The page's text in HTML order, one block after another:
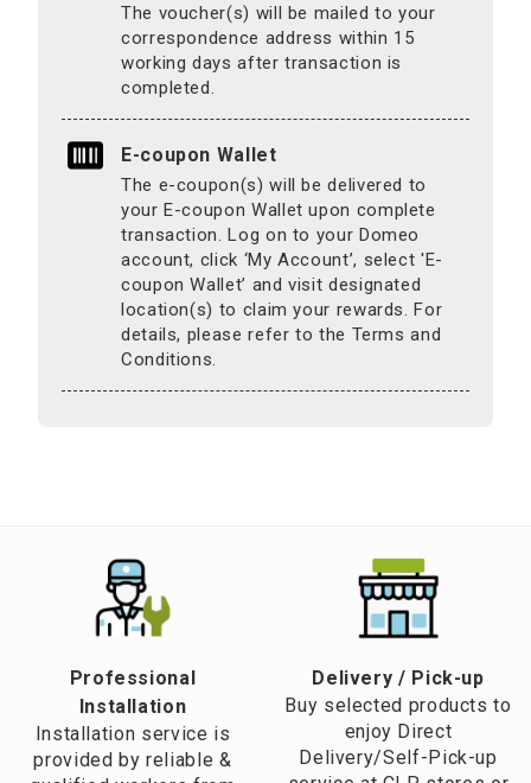
The voucher(s) will be mailed to your
correspondence address within 15
working days after transaction is
completed.
E-coupon Wallet
The e-coupon(s) will be delivered to
your E-coupon Wallet upon complete
transaction. Log on to your Domeo
account, click ‘My Account’, select 'E-
coupon Wallet’ and visit designated
location(s) to claim your rewards. For
details, please refer to the Terms and
Conditions.
Professional
Installation
Installation service is
provided by reliable &
​Delivery / Pick-up​
Buy selected products to
enjoy Direct
Delivery/Self-Pick-up